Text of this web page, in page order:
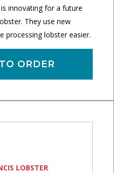
innovating for a future
They use new
processing lobster easier.
ORDER
LOBSTER